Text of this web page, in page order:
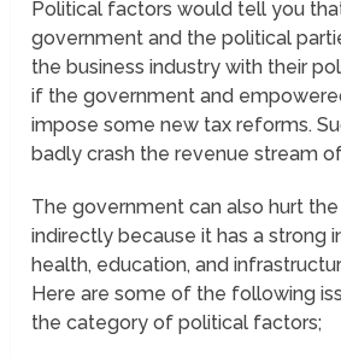
Political factors would tell you
government and the political
the business industry with their
if the government and
impose some new tax reforms.
badly crash the revenue stream
The government can also hurt
indirectly because it has a strong
health, education, and
Here are some of the following
the category of political factors;